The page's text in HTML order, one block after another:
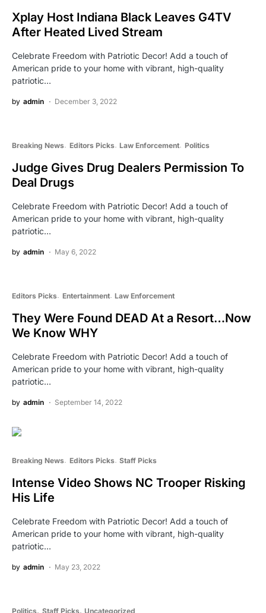
Xplay Host Indiana Black Leaves G4TV
After Heated Lived Stream
Celebrate Freedom with Patriotic Decor! Add a touch of
American pride to your home with vibrant, high-quality
patriotic…
by admin December 3, 2022
Breaking News Editors Picks Law Enforcement Politics
Judge Gives Drug Dealers Permission To
Deal Drugs
Celebrate Freedom with Patriotic Decor! Add a touch of
American pride to your home with vibrant, high-quality
patriotic…
by admin May 6, 2022
Editors Picks Entertainment Law Enforcement
They Were Found DEAD At a Resort…Now
We Know WHY
Celebrate Freedom with Patriotic Decor! Add a touch of
American pride to your home with vibrant, high-quality
patriotic…
by admin September 14, 2022
Breaking News Editors Picks Staff Picks
Intense Video Shows NC Trooper Risking
His Life
Celebrate Freedom with Patriotic Decor! Add a touch of
American pride to your home with vibrant, high-quality
patriotic…
by admin May 23, 2022
Politics Staff Picks Uncategorized